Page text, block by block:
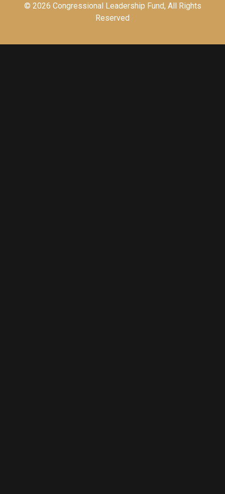
© 2026 Congressional Leadership Fund, All Rights
Reserved